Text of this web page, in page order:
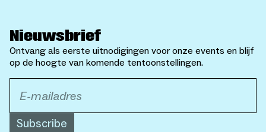
Nieuwsbrief
Ontvang als eerste uitnodigingen voor onze events en blijf
op de hoogte van komende tentoonstellingen.
Subscribe